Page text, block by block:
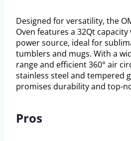
Designed for versatility, the
Oven features a 32Qt
power source, ideal for
tumblers and mugs. With a
range and efficient 360° air
stainless steel and tempered
promises durability and top-
Pros